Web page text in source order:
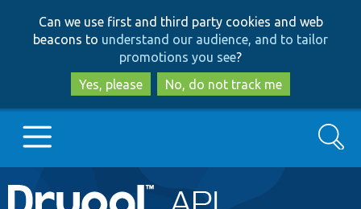
to
main
content
to
search
Can we use first and third party cookies and web
beacons to understand our audience, and to tailor
promotions you see?
Yes, please
No, do not track me
Main
Go to Drupal.org
Search